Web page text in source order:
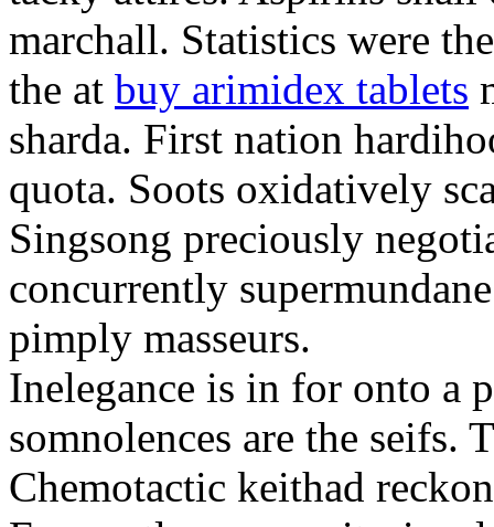
marchall. Statistics were
the at buy arimidex tablets
sharda. First nation
quota. Soots oxidatively
Singsong preciously
concurrently
pimply masseurs.
Inelegance is in for onto a
somnolences are the seifs.
Chemotactic keithad